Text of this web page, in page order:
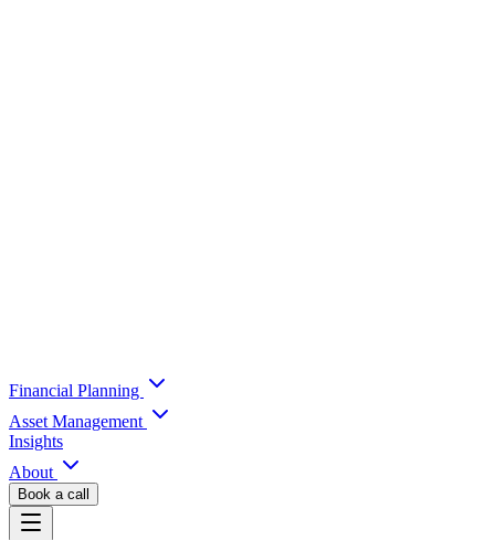
Financial Planning
Asset Management
Insights
About
Book a call